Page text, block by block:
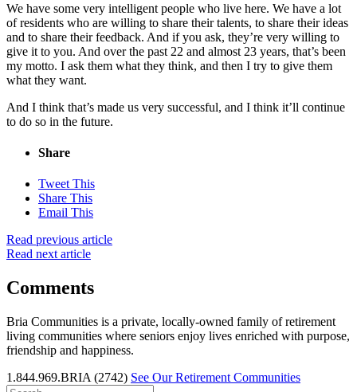
We have some very intelligent people who live here. We have a lot
of residents who are willing to share their talents, to share their ideas
and to share their feedback. And if you ask, they’re very willing to
give it to you. And over the past 22 and almost 23 years, that’s been
my motto. I ask them what they think, and then I try to give them
what they want.
And I think that’s made us very successful, and I think it’ll continue
to do so in the future.
Share
Tweet This
Share This
Email This
Read previous article
Read next article
Comments
Bria Communities is a private, locally-owned family of retirement
living communities where seniors enjoy lives enriched with purpose,
friendship and happiness.
1.844.969.BRIA (2742) See Our Retirement Communities